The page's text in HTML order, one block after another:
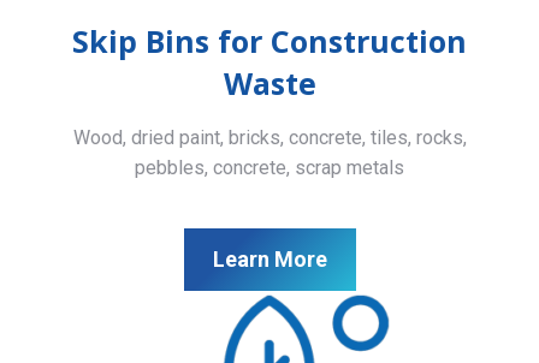
Skip Bins for Construction
Waste
Wood, dried paint, bricks, concrete, tiles, rocks,
pebbles, concrete, scrap metals
Learn More